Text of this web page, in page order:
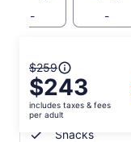
- -
The
previous
price
was
$259
$259
$243
includes taxes & fees
per adult
What's
Water,
Snacks